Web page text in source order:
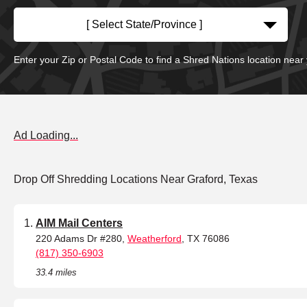
[ Select State/Province ]
Enter your Zip or Postal Code to find a Shred Nations location near
Ad Loading...
Drop Off Shredding Locations Near Graford, Texas
AIM Mail Centers
220 Adams Dr #280, Weatherford , TX 76086
(817) 350-6903
33.4 miles